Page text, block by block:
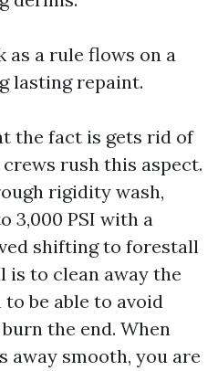
as a rule flows on a
lasting repaint.
the fact is gets rid of
rush this aspect.
rigidity wash,
3,000 PSI with a
shifting to forestall
is to clean away the
be able to avoid
the end. When
away smooth, you are